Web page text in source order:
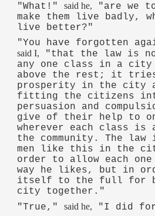
"What!"said he,
"are we
make them live badly,
live better?"
"You have forgotten
said I,
"that the law is
any one class in a
above the rest; it
prosperity in the city
fitting the citizens
persuasion and
give of their help to
wherever each class is
the community. The
men like this in the
order to allow each
way he likes, but in
itself to the full for
city together."
"True,"said he,
"I did